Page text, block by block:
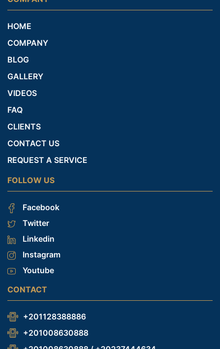
HOME
COMPANY
BLOG
GALLERY
VIDEOS
FAQ
CLIENTS
CONTACT US
REQUEST A SERVICE
FOLLOW US
Facebook
Twitter
Linkedin
Instagram
Youtube
CONTACT
+201128388886
+201008630888